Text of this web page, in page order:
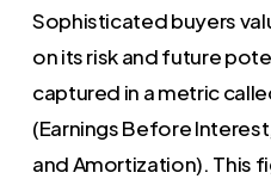
Sophisticated buyers
on its risk and future
captured in a metric
(Earnings Before
and Amortization). This